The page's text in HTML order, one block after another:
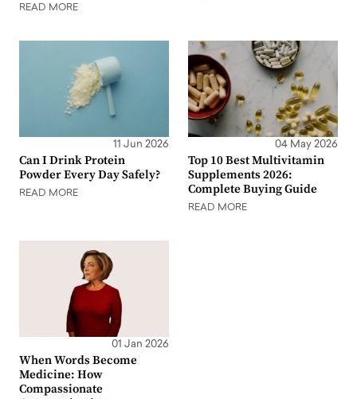
READ MORE
11 Jun 2026
Can I Drink Protein
Powder Every Day Safely?
READ MORE
04 May 2026
Top 10 Best Multivitamin
Supplements 2026:
Complete Buying Guide
READ MORE
01 Jan 2026
When Words Become
Medicine: How
Compassionate